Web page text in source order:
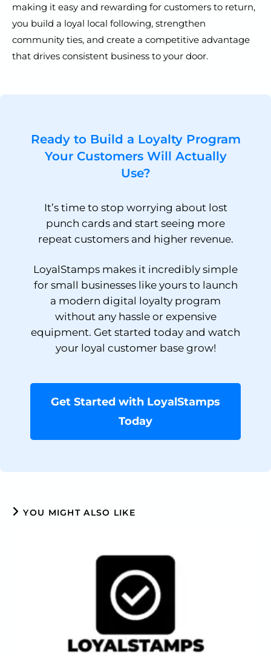
making it easy and rewarding for customers to return,
you build a loyal local following, strengthen
community ties, and create a competitive advantage
that drives consistent business to your door.
Ready to Build a Loyalty Program
Your Customers Will Actually
Use?
It’s time to stop worrying about lost
punch cards and start seeing more
repeat customers and higher revenue.
LoyalStamps makes it incredibly simple
for small businesses like yours to launch
a modern digital loyalty program
without any hassle or expensive
equipment. Get started today and watch
your loyal customer base grow!
Get Started with LoyalStamps
Today
YOU MIGHT ALSO LIKE